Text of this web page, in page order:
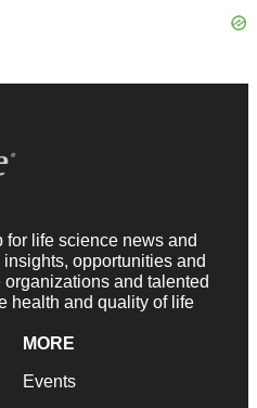
for life science news and
opportunities and
and talented
health and quality of life
MORE
Events